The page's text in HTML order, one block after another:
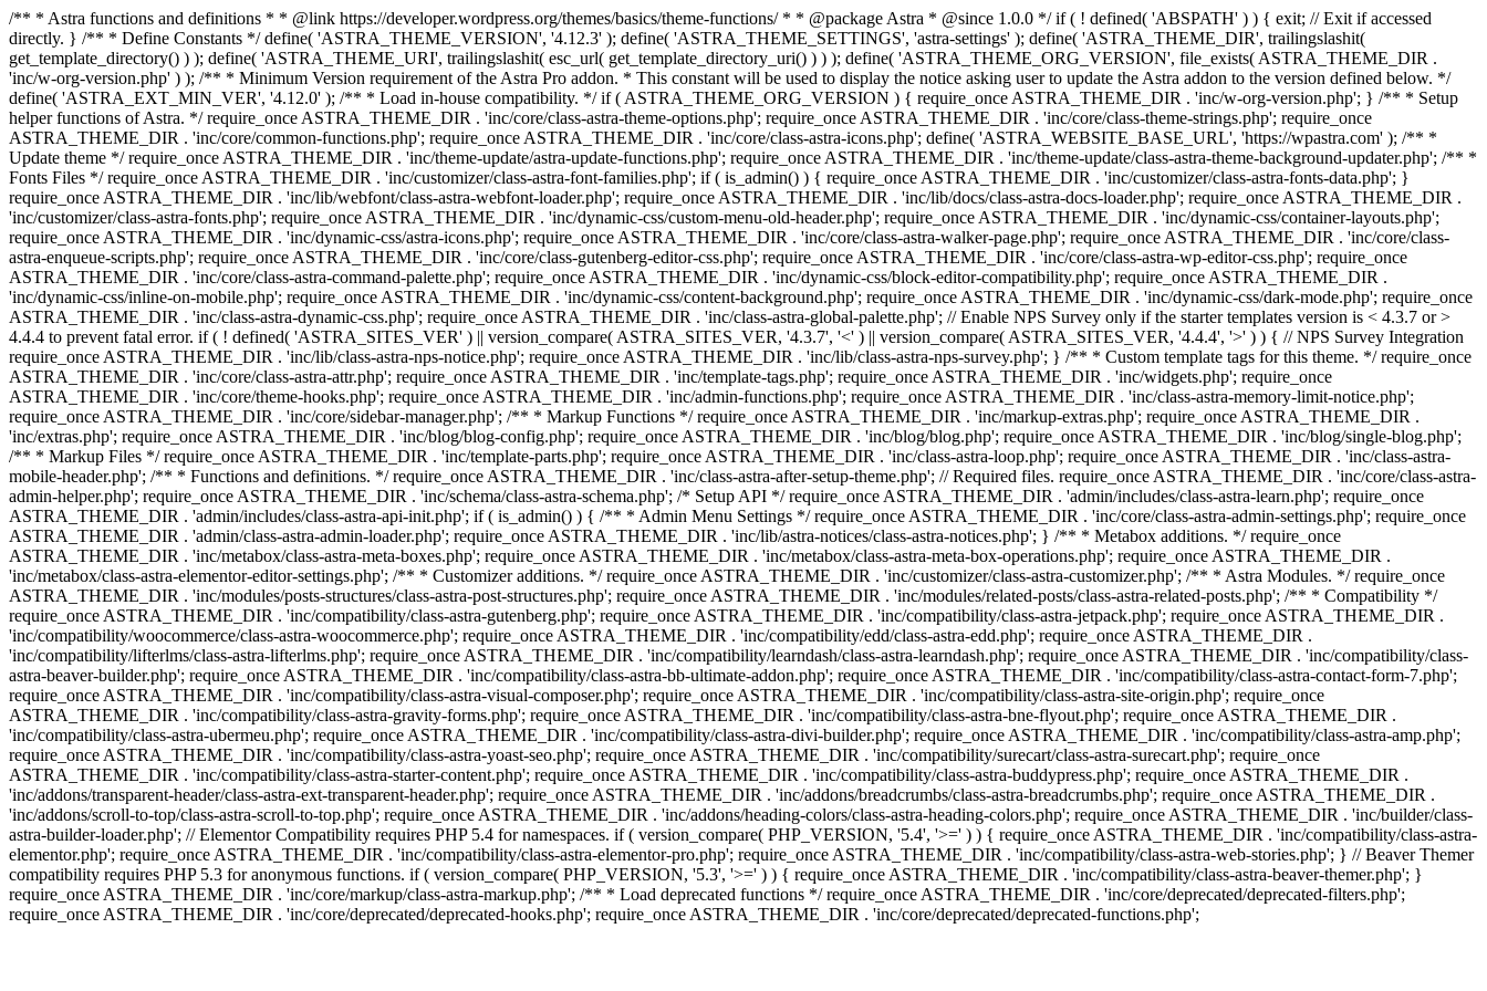
/** * Astra functions and definitions * * @link https://developer.wordpress.org/themes/basics/theme-functions/ * * @package Astra * @since 1.0.0 */ if ( ! defined( 'ABSPATH' ) ) { exit; // Exit if accessed
directly. } /** * Define Constants */ define( 'ASTRA_THEME_VERSION', '4.12.3' ); define( 'ASTRA_THEME_SETTINGS', 'astra-settings' ); define( 'ASTRA_THEME_DIR', trailingslashit(
get_template_directory() ) ); define( 'ASTRA_THEME_URI', trailingslashit( esc_url( get_template_directory_uri() ) ) ); define( 'ASTRA_THEME_ORG_VERSION', file_exists( ASTRA_THEME_DIR .
'inc/w-org-version.php' ) ); /** * Minimum Version requirement of the Astra Pro addon. * This constant will be used to display the notice asking user to update the Astra addon to the version defined below. */
define( 'ASTRA_EXT_MIN_VER', '4.12.0' ); /** * Load in-house compatibility. */ if ( ASTRA_THEME_ORG_VERSION ) { require_once ASTRA_THEME_DIR . 'inc/w-org-version.php'; } /** * Setup
helper functions of Astra. */ require_once ASTRA_THEME_DIR . 'inc/core/class-astra-theme-options.php'; require_once ASTRA_THEME_DIR . 'inc/core/class-theme-strings.php'; require_once
ASTRA_THEME_DIR . 'inc/core/common-functions.php'; require_once ASTRA_THEME_DIR . 'inc/core/class-astra-icons.php'; define( 'ASTRA_WEBSITE_BASE_URL', 'https://wpastra.com' ); /** *
Update theme */ require_once ASTRA_THEME_DIR . 'inc/theme-update/astra-update-functions.php'; require_once ASTRA_THEME_DIR . 'inc/theme-update/class-astra-theme-background-updater.php'; /** *
Fonts Files */ require_once ASTRA_THEME_DIR . 'inc/customizer/class-astra-font-families.php'; if ( is_admin() ) { require_once ASTRA_THEME_DIR . 'inc/customizer/class-astra-fonts-data.php'; }
require_once ASTRA_THEME_DIR . 'inc/lib/webfont/class-astra-webfont-loader.php'; require_once ASTRA_THEME_DIR . 'inc/lib/docs/class-astra-docs-loader.php'; require_once ASTRA_THEME_DIR .
'inc/customizer/class-astra-fonts.php'; require_once ASTRA_THEME_DIR . 'inc/dynamic-css/custom-menu-old-header.php'; require_once ASTRA_THEME_DIR . 'inc/dynamic-css/container-layouts.php';
require_once ASTRA_THEME_DIR . 'inc/dynamic-css/astra-icons.php'; require_once ASTRA_THEME_DIR . 'inc/core/class-astra-walker-page.php'; require_once ASTRA_THEME_DIR . 'inc/core/class-
astra-enqueue-scripts.php'; require_once ASTRA_THEME_DIR . 'inc/core/class-gutenberg-editor-css.php'; require_once ASTRA_THEME_DIR . 'inc/core/class-astra-wp-editor-css.php'; require_once
ASTRA_THEME_DIR . 'inc/core/class-astra-command-palette.php'; require_once ASTRA_THEME_DIR . 'inc/dynamic-css/block-editor-compatibility.php'; require_once ASTRA_THEME_DIR .
'inc/dynamic-css/inline-on-mobile.php'; require_once ASTRA_THEME_DIR . 'inc/dynamic-css/content-background.php'; require_once ASTRA_THEME_DIR . 'inc/dynamic-css/dark-mode.php'; require_once
ASTRA_THEME_DIR . 'inc/class-astra-dynamic-css.php'; require_once ASTRA_THEME_DIR . 'inc/class-astra-global-palette.php'; // Enable NPS Survey only if the starter templates version is < 4.3.7 or >
4.4.4 to prevent fatal error. if ( ! defined( 'ASTRA_SITES_VER' ) || version_compare( ASTRA_SITES_VER, '4.3.7', '<' ) || version_compare( ASTRA_SITES_VER, '4.4.4', '>' ) ) { // NPS Survey Integration
require_once ASTRA_THEME_DIR . 'inc/lib/class-astra-nps-notice.php'; require_once ASTRA_THEME_DIR . 'inc/lib/class-astra-nps-survey.php'; } /** * Custom template tags for this theme. */ require_once
ASTRA_THEME_DIR . 'inc/core/class-astra-attr.php'; require_once ASTRA_THEME_DIR . 'inc/template-tags.php'; require_once ASTRA_THEME_DIR . 'inc/widgets.php'; require_once
ASTRA_THEME_DIR . 'inc/core/theme-hooks.php'; require_once ASTRA_THEME_DIR . 'inc/admin-functions.php'; require_once ASTRA_THEME_DIR . 'inc/class-astra-memory-limit-notice.php';
require_once ASTRA_THEME_DIR . 'inc/core/sidebar-manager.php'; /** * Markup Functions */ require_once ASTRA_THEME_DIR . 'inc/markup-extras.php'; require_once ASTRA_THEME_DIR .
'inc/extras.php'; require_once ASTRA_THEME_DIR . 'inc/blog/blog-config.php'; require_once ASTRA_THEME_DIR . 'inc/blog/blog.php'; require_once ASTRA_THEME_DIR . 'inc/blog/single-blog.php';
/** * Markup Files */ require_once ASTRA_THEME_DIR . 'inc/template-parts.php'; require_once ASTRA_THEME_DIR . 'inc/class-astra-loop.php'; require_once ASTRA_THEME_DIR . 'inc/class-astra-
mobile-header.php'; /** * Functions and definitions. */ require_once ASTRA_THEME_DIR . 'inc/class-astra-after-setup-theme.php'; // Required files. require_once ASTRA_THEME_DIR . 'inc/core/class-astra-
admin-helper.php'; require_once ASTRA_THEME_DIR . 'inc/schema/class-astra-schema.php'; /* Setup API */ require_once ASTRA_THEME_DIR . 'admin/includes/class-astra-learn.php'; require_once
ASTRA_THEME_DIR . 'admin/includes/class-astra-api-init.php'; if ( is_admin() ) { /** * Admin Menu Settings */ require_once ASTRA_THEME_DIR . 'inc/core/class-astra-admin-settings.php'; require_once
ASTRA_THEME_DIR . 'admin/class-astra-admin-loader.php'; require_once ASTRA_THEME_DIR . 'inc/lib/astra-notices/class-astra-notices.php'; } /** * Metabox additions. */ require_once
ASTRA_THEME_DIR . 'inc/metabox/class-astra-meta-boxes.php'; require_once ASTRA_THEME_DIR . 'inc/metabox/class-astra-meta-box-operations.php'; require_once ASTRA_THEME_DIR .
'inc/metabox/class-astra-elementor-editor-settings.php'; /** * Customizer additions. */ require_once ASTRA_THEME_DIR . 'inc/customizer/class-astra-customizer.php'; /** * Astra Modules. */ require_once
ASTRA_THEME_DIR . 'inc/modules/posts-structures/class-astra-post-structures.php'; require_once ASTRA_THEME_DIR . 'inc/modules/related-posts/class-astra-related-posts.php'; /** * Compatibility */
require_once ASTRA_THEME_DIR . 'inc/compatibility/class-astra-gutenberg.php'; require_once ASTRA_THEME_DIR . 'inc/compatibility/class-astra-jetpack.php'; require_once ASTRA_THEME_DIR .
'inc/compatibility/woocommerce/class-astra-woocommerce.php'; require_once ASTRA_THEME_DIR . 'inc/compatibility/edd/class-astra-edd.php'; require_once ASTRA_THEME_DIR .
'inc/compatibility/lifterlms/class-astra-lifterlms.php'; require_once ASTRA_THEME_DIR . 'inc/compatibility/learndash/class-astra-learndash.php'; require_once ASTRA_THEME_DIR . 'inc/compatibility/class-
astra-beaver-builder.php'; require_once ASTRA_THEME_DIR . 'inc/compatibility/class-astra-bb-ultimate-addon.php'; require_once ASTRA_THEME_DIR . 'inc/compatibility/class-astra-contact-form-7.php';
require_once ASTRA_THEME_DIR . 'inc/compatibility/class-astra-visual-composer.php'; require_once ASTRA_THEME_DIR . 'inc/compatibility/class-astra-site-origin.php'; require_once
ASTRA_THEME_DIR . 'inc/compatibility/class-astra-gravity-forms.php'; require_once ASTRA_THEME_DIR . 'inc/compatibility/class-astra-bne-flyout.php'; require_once ASTRA_THEME_DIR .
'inc/compatibility/class-astra-ubermeu.php'; require_once ASTRA_THEME_DIR . 'inc/compatibility/class-astra-divi-builder.php'; require_once ASTRA_THEME_DIR . 'inc/compatibility/class-astra-amp.php';
require_once ASTRA_THEME_DIR . 'inc/compatibility/class-astra-yoast-seo.php'; require_once ASTRA_THEME_DIR . 'inc/compatibility/surecart/class-astra-surecart.php'; require_once
ASTRA_THEME_DIR . 'inc/compatibility/class-astra-starter-content.php'; require_once ASTRA_THEME_DIR . 'inc/compatibility/class-astra-buddypress.php'; require_once ASTRA_THEME_DIR .
'inc/addons/transparent-header/class-astra-ext-transparent-header.php'; require_once ASTRA_THEME_DIR . 'inc/addons/breadcrumbs/class-astra-breadcrumbs.php'; require_once ASTRA_THEME_DIR .
'inc/addons/scroll-to-top/class-astra-scroll-to-top.php'; require_once ASTRA_THEME_DIR . 'inc/addons/heading-colors/class-astra-heading-colors.php'; require_once ASTRA_THEME_DIR . 'inc/builder/class-
astra-builder-loader.php'; // Elementor Compatibility requires PHP 5.4 for namespaces. if ( version_compare( PHP_VERSION, '5.4', '>=' ) ) { require_once ASTRA_THEME_DIR . 'inc/compatibility/class-astra-
elementor.php'; require_once ASTRA_THEME_DIR . 'inc/compatibility/class-astra-elementor-pro.php'; require_once ASTRA_THEME_DIR . 'inc/compatibility/class-astra-web-stories.php'; } // Beaver Themer
compatibility requires PHP 5.3 for anonymous functions. if ( version_compare( PHP_VERSION, '5.3', '>=' ) ) { require_once ASTRA_THEME_DIR . 'inc/compatibility/class-astra-beaver-themer.php'; }
require_once ASTRA_THEME_DIR . 'inc/core/markup/class-astra-markup.php'; /** * Load deprecated functions */ require_once ASTRA_THEME_DIR . 'inc/core/deprecated/deprecated-filters.php';
require_once ASTRA_THEME_DIR . 'inc/core/deprecated/deprecated-hooks.php'; require_once ASTRA_THEME_DIR . 'inc/core/deprecated/deprecated-functions.php';